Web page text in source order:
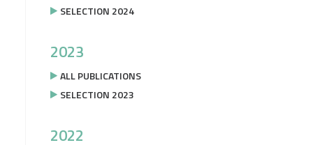
SELECTION 2024
2023
ALL PUBLICATIONS
SELECTION 2023
2022